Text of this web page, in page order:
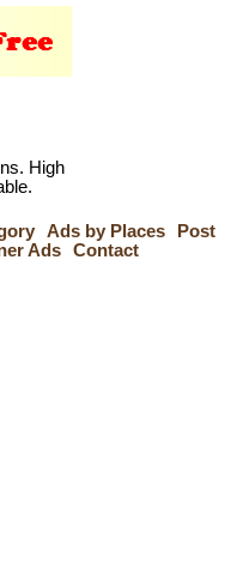
High
Ads by Places
Post
Ads Contact